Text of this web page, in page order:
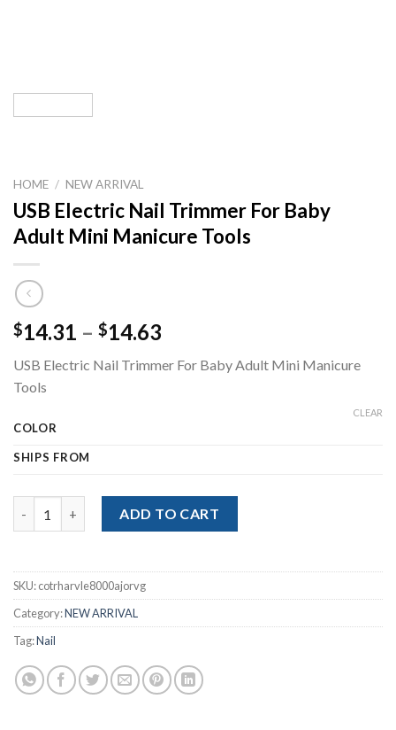
HOME / NEW ARRIVAL
USB Electric Nail Trimmer For Baby
Adult Mini Manicure Tools
$14.31 – $14.63
$14.31
USB Electric Nail Trimmer For Baby Adult Mini Manicure
Tools
COLOR
SHIPS FROM
CLEAR
ADD TO CART
SKU:cotrharvle8000ajorvg
Category:NEW ARRIVAL
Tag:Nail